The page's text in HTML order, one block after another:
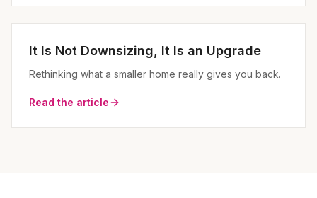
It Is Not Downsizing, It Is an Upgrade
Rethinking what a smaller home really gives you back.
Read the article